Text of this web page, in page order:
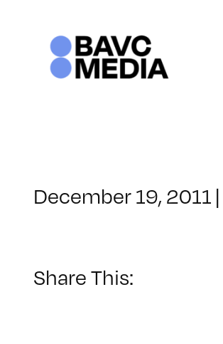
December 19, 2011 |
Share This: